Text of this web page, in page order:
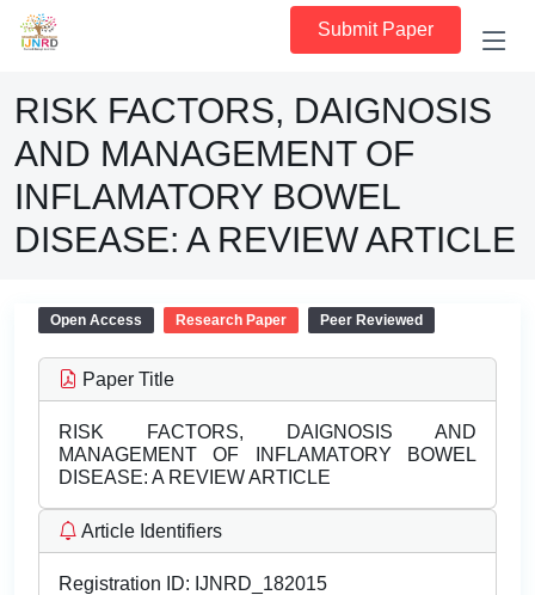
Submit Paper
RISK FACTORS, DAIGNOSIS
AND MANAGEMENT OF
INFLAMATORY BOWEL
DISEASE: A REVIEW ARTICLE
Open Access Research Paper Peer Reviewed
Paper Title
RISK FACTORS, DAIGNOSIS AND
MANAGEMENT OF INFLAMATORY BOWEL
DISEASE: A REVIEW ARTICLE
Article Identifiers
Registration ID: IJNRD_182015